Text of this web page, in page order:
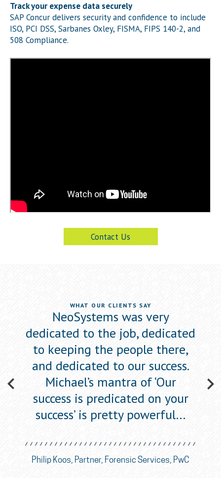
Track your expense data securely
SAP Concur delivers security and confidence to include
ISO, PCI DSS, Sarbanes Oxley, FISMA, FIPS 140-2, and
508 Compliance.
Contact Us
WHAT OUR CLIENTS SAY
NeoSystems was very
dedicated to the job, dedicated
to keeping the people there,
and dedicated to our success.
Michael’s mantra of ‘Our
success is predicated on your
success’ is pretty powerful…
Philip Koos, Partner, Forensic Services, PwC